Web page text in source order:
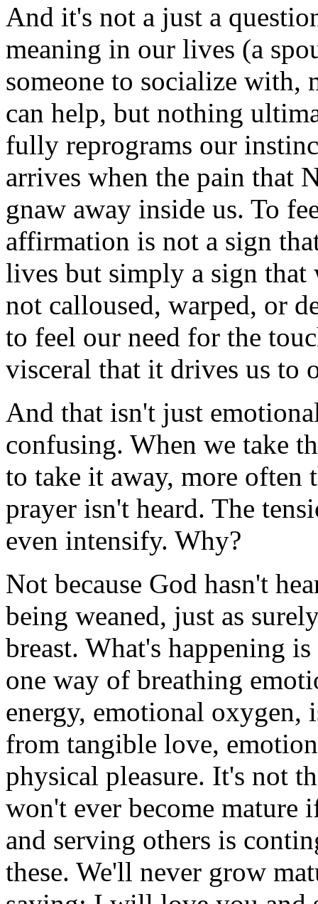
And it's not a just a
meaning in our lives (a
someone to socialize with,
can help, but nothing
fully reprograms our
arrives when the pain that
gnaw away inside us. To
affirmation is not a sign
lives but simply a sign
not calloused, warped, or
to feel our need for the
visceral that it drives us to
And that isn't just
confusing. When we take
to take it away, more
prayer isn't heard. The
even intensify. Why?
Not because God hasn't
being weaned, just as
breast. What's happening
one way of breathing
energy, emotional oxygen,
from tangible love,
physical pleasure. It's not
won't ever become
and serving others is
these. We'll never grow